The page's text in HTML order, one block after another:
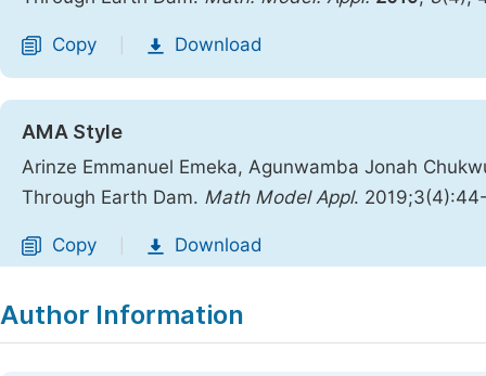
Copy Download
AMA Style
Arinze Emmanuel Emeka, Agunwamba Jonah
Through Earth Dam. Math Model Appl.
Copy Download
Author Information